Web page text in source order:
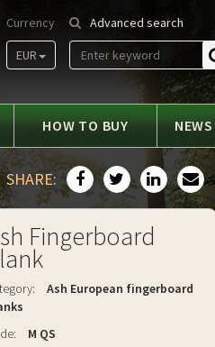
Advanced search
Currency
EUR
HOW TO BUY NEWS
SHARE:
Fingerboard
Ash European fingerboard
M QS